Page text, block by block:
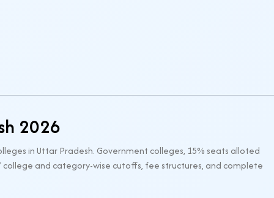
2026
in Uttar Pradesh. Government colleges, 15% seats alloted
college and category-wise cutoffs, fee structures, and complete